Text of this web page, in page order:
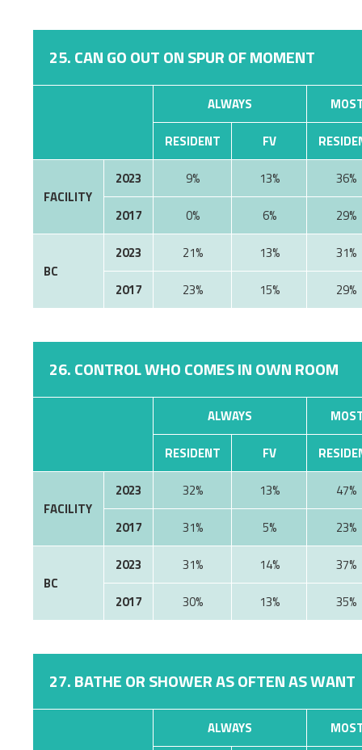
25. CAN GO OUT ON SPUR OF MOMENT
ALWAYS
RESIDENT
FV
FACILITY
2023 9% 13%
36%
2017
0% 6% 29%
BC
2023 21% 13%
31%
2017
23% 15% 29%
26. CONTROL WHO COMES IN OWN ROOM
ALWAYS
RESIDENT
FV
FACILITY
2023 32% 13%
47%
2017
31% 5% 23%
BC
2023 31% 14%
37%
2017
30% 13% 35%
27. BATHE OR SHOWER AS OFTEN AS WANT
ALWAYS